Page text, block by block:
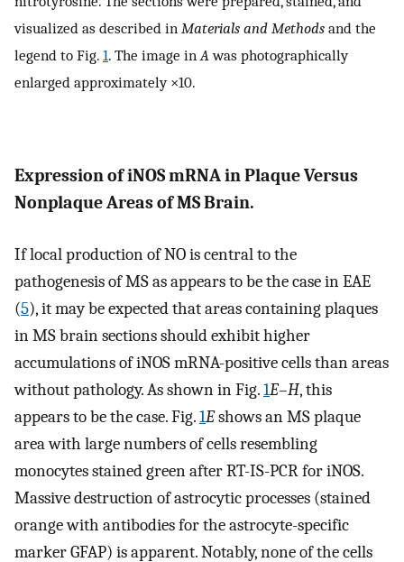
visualized as described in Materials and Methods and the
legend to Fig. 1. The image inAwas photographically
enlarged approximately ×10.
Expression of iNOS mRNA in Plaque Versus
Nonplaque Areas of MS Brain.
If local production of NO is central to the
pathogenesis of MS as appears to be the case in EAE
(5), it may be expected that areas containing plaques
in MS brain sections should exhibit higher
accumulations of iNOS mRNA-positive cells than areas
without pathology. As shown in Fig.1E–H, this
appears to be the case. Fig.1Eshows an MS plaque
area with large numbers of cells resembling
monocytes stained green after RT-IS-PCR for iNOS.
Massive destruction of astrocytic processes (stained
orange with antibodies for the astrocyte-specific
marker GFAP) is apparent. Notably, none of the cells